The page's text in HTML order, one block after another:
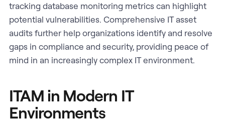
tracking database monitoring metrics can highlight
potential vulnerabilities. Comprehensive IT asset
audits further help organizations identify and resolve
gaps in compliance and security, providing peace of
mind in an increasingly complex IT environment.
ITAM in Modern IT
Environments